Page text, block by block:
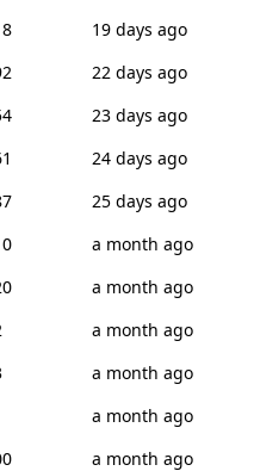
19 days ago
22 days ago
23 days ago
24 days ago
25 days ago
a month ago
a month ago
a month ago
a month ago
a month ago
a month ago